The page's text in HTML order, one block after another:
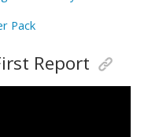
Pack
Report